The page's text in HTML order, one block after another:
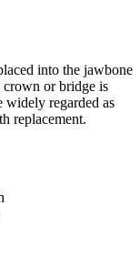
into the jawbone
crown or bridge is
widely regarded as
replacement.